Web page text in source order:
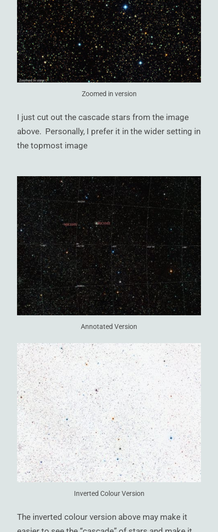
Zoomed in version
I just cut out the cascade stars from the image
above. Personally, I prefer it in the wider setting in
the topmost image
Annotated Version
Inverted Colour Version
The inverted colour version above may make it